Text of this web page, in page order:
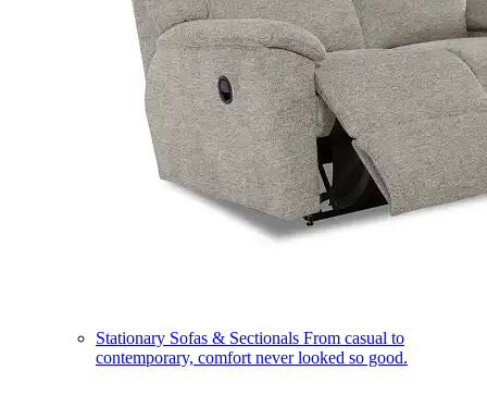
Stationary Sofas & Sectionals From casual to
contemporary, comfort never looked so good.